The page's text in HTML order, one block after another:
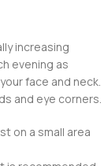
increasing
evening as
face and neck.
and eye corners.
on a small area